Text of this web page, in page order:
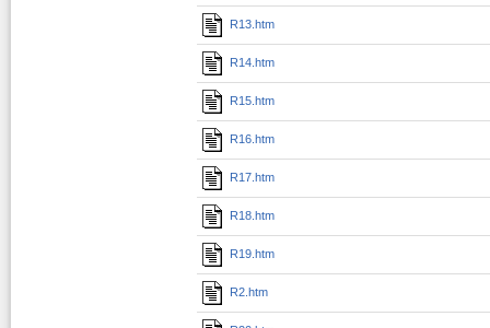
R13.htm
R14.htm
R15.htm
R16.htm
R17.htm
R18.htm
R19.htm
R2.htm